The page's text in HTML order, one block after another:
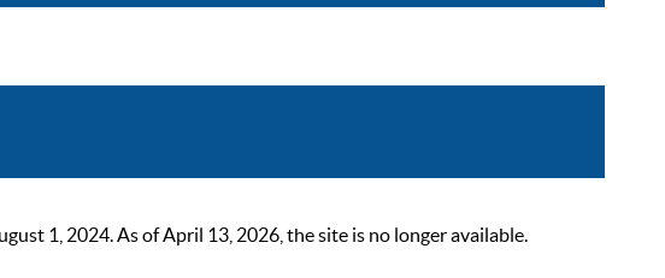
1, 2024. As of April 13, 2026, the site is no longer available.